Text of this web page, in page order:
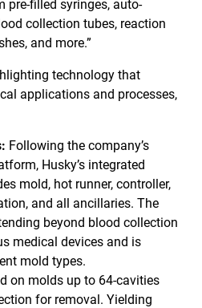
pre-filled syringes, auto-
collection tubes, reaction
and more.”
technology that
applications and processes,
Following the company’s
Husky’s integrated
mold, hot runner, controller,
and all ancillaries. The
beyond blood collection
medical devices and is
mold types.
on molds up to 64-cavities
for removal. Yielding